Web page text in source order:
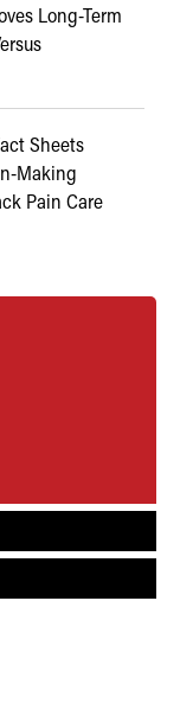
Long-Term
Sheets
Making
Pain Care